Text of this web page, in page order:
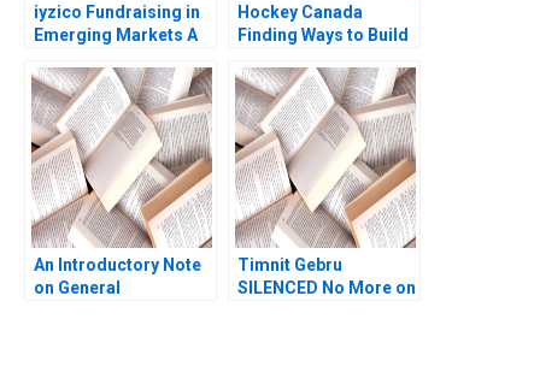
iyzico Fundraising in
Emerging Markets A
Gamze Yucaoglu
Hockey Canada
Finding Ways to Build
Behaviour Theresa A
ChikaJames Mercy
Oyet
An Introductory Note
on General
Timnit Gebru
SILENCED No More on